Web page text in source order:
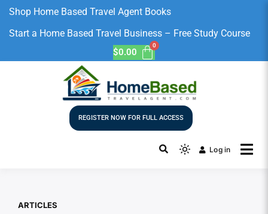
Shop Home Based Travel Agent Books
Start a Home Based Travel Business – Free Study Course
$0.00
REGISTER NOW FOR FULL ACCESS
Log in
ARTICLES